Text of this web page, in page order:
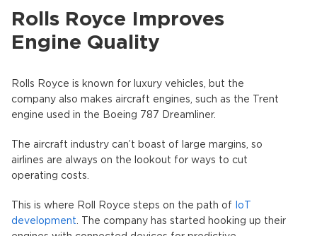
Rolls Royce Improves
Engine Quality
Rolls Royce is known for luxury vehicles, but the
company also makes aircraft engines, such as the Trent
engine used in the Boeing 787 Dreamliner.
The aircraft industry can’t boast of large margins, so
airlines are always on the lookout for ways to cut
operating costs.
This is where Roll Royce steps on the path of
IoT
development . The company has started hooking up their